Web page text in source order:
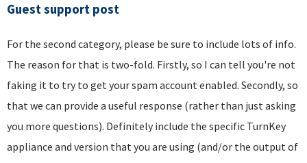
Guest support post
For the second category, please be sure to include lots of info.
The reason for that is two-fold. Firstly, so I can tell you're not
faking it to try to get your spam account enabled. Secondly, so
that we can provide a useful response (rather than just asking
you more questions). Definitely include the specific TurnKey
appliance and version that you are using (and/or the output of